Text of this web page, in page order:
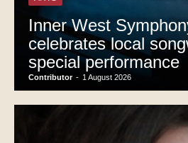
Inner West
celebrates local
special performance
Contributor - 1 August 2026